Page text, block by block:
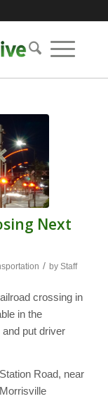
Next
/ by Staff
crossing in
in the
put driver
Road, near